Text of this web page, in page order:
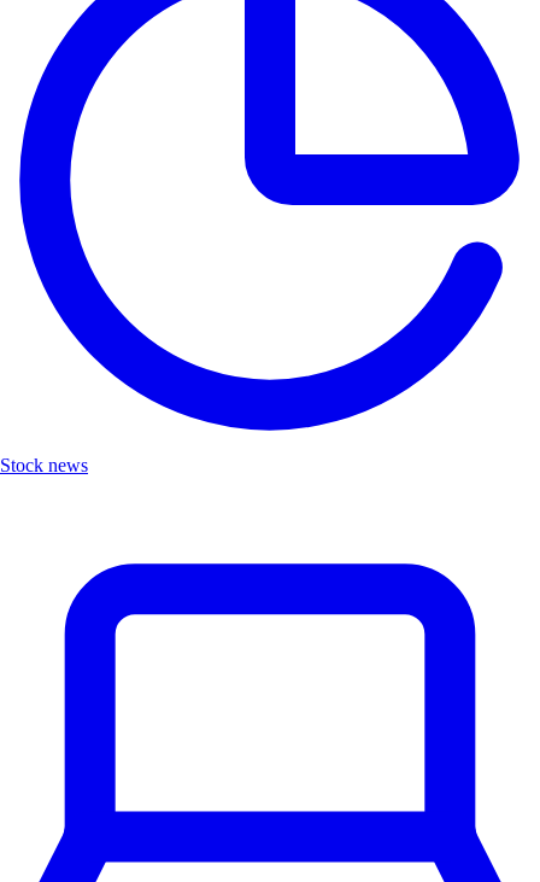
Stock news